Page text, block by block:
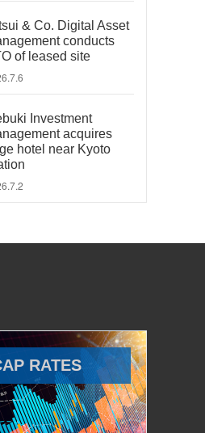
& Co. Digital Asset
conducts
of leased site
Investment
acquires
hotel near Kyoto
RATES